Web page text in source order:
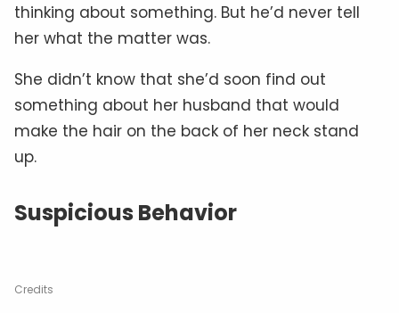
thinking about something. But he’d never tell
her what the matter was.
She didn’t know that she’d soon find out
something about her husband that would
make the hair on the back of her neck stand
up.
Suspicious Behavior
Credits